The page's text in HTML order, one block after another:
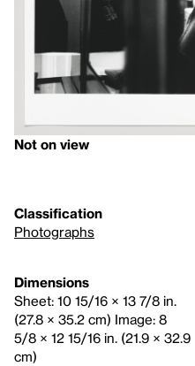
Not on view
Classification
Photographs
Dimensions
Sheet: 10 15/16 × 13 7/8 in.
(27.8 × 35.2 cm) Image: 8
5/8 × 12 15/16 in. (21.9 × 32.9
cm)